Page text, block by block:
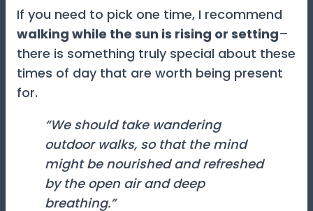
If you need to pick one time, I recommend
walking while the sun is rising or setting–
there is something truly special about these
times of day that are worth being present
for.
“We should take wandering
outdoor walks, so that the mind
might be nourished and refreshed
by the open air and deep
breathing.”